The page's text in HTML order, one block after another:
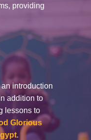
providing
introduction
addition to
lessons to
Glorious
.